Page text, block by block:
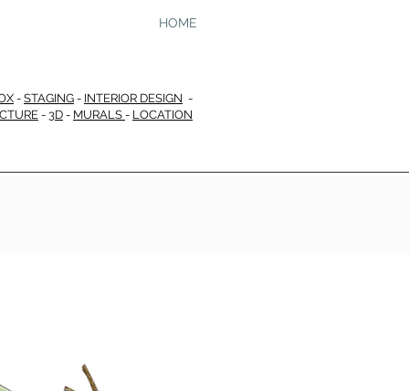
HOME
- STAGING - INTERIOR DESIGN -
- 3D - MURALS - LOCATION